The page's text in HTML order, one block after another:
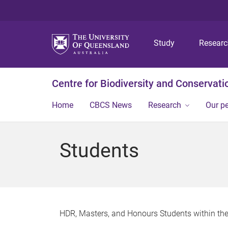
Study
Centre for Biodiversity and
Home CBCS News Research Our
Students
HDR, Masters, and Honours Students within